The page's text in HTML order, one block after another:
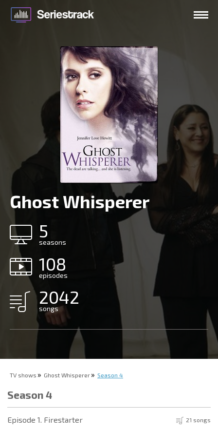
Ghost Whisperer
5
seasons
108
episodes
2042
songs
TV shows Ghost Whisperer Season 4
Season 4
Episode 1. Firestarter 21 songs